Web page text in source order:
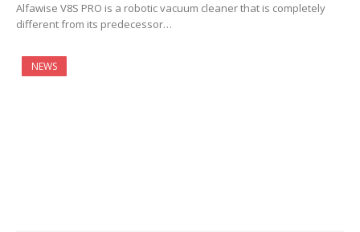
Alfawise V8S PRO is a robotic vacuum cleaner that is completely
different from its predecessor…
NEWS